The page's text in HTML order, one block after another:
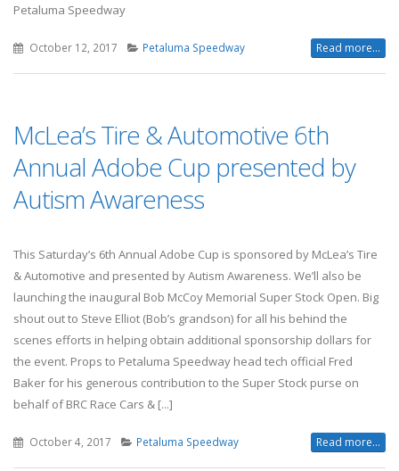
Petaluma Speedway
October 12, 2017 Petaluma Speedway Read more...
McLea’s Tire & Automotive 6th
Annual Adobe Cup presented by
Autism Awareness
This Saturday’s 6th Annual Adobe Cup is sponsored by McLea’s Tire
& Automotive and presented by Autism Awareness. We’ll also be
launching the inaugural Bob McCoy Memorial Super Stock Open. Big
shout out to Steve Elliot (Bob’s grandson) for all his behind the
scenes efforts in helping obtain additional sponsorship dollars for
the event. Props to Petaluma Speedway head tech official Fred
Baker for his generous contribution to the Super Stock purse on
behalf of BRC Race Cars & [...]
October 4, 2017 Petaluma Speedway Read more...